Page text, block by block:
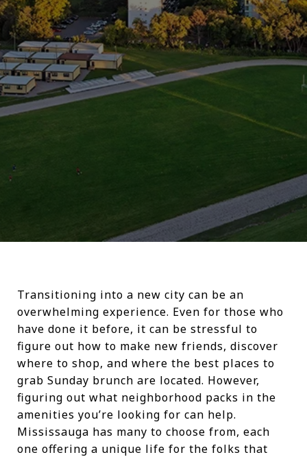
Transitioning into a new city can be an
overwhelming experience. Even for those who
have done it before, it can be stressful to
figure out how to make new friends, discover
where to shop, and where the best places to
grab Sunday brunch are located. However,
figuring out what neighborhood packs in the
amenities you’re looking for can help.
Mississauga has many to choose from, each
one offering a unique life for the folks that